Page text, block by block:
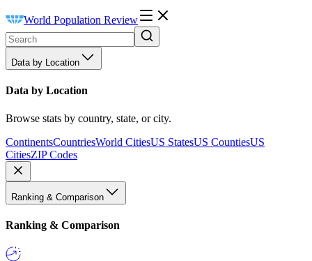
World Population Review
Data by Location
Data by Location
Browse stats by country, state, or city.
ContinentsCountriesWorld CitiesUS StatesUS CountiesUS
CitiesZIP Codes
Ranking & Comparison
Ranking & Comparison